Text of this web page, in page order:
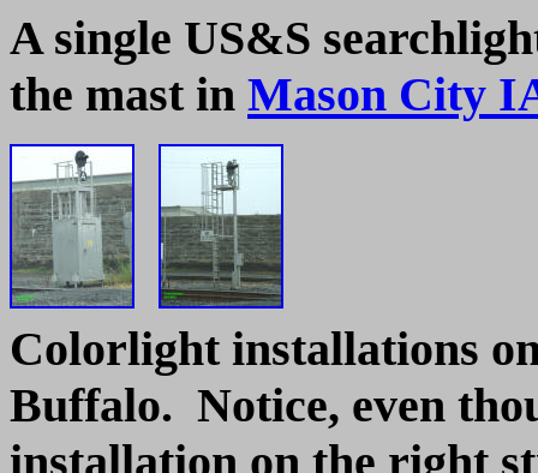
A single US&S
the mast in Mason City
Colorlight installations
Buffalo. Notice, even
installation on the right